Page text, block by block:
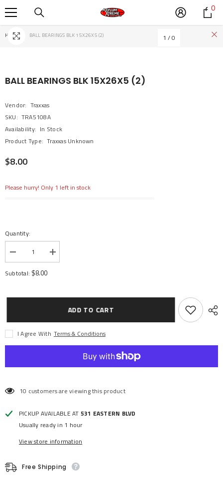
SKIP TO CONTENT 00
Home BALL BEARINGS BLK 15X26X5 (2) 1 /0
BALL BEARINGS BLK 15X26X5 (2)
Vendor: Traxxas
SKU: TRA5108A
Availability: In Stock
Product Type: Traxxas Unknown
$8.00
Please hurry! Only 1 left in stock
Quantity:
Decrease
quantity
for
BALL
Increase
quantity
Subtotal: $8.00
ADD TO CART
I Agree With Terms & Conditions
10 customers are viewing this product
PICKUP AVAILABLE AT 531 EASTERN BLVD
Usually ready in 1 hour
View store information
Free Shipping